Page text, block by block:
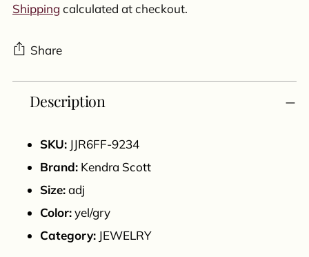
Shipping calculated at checkout.
Share
product
your
Description
SKU: JJR6FF-9234
Brand: Kendra Scott
Size:adj
Color:yel/gry
Category: JEWELRY